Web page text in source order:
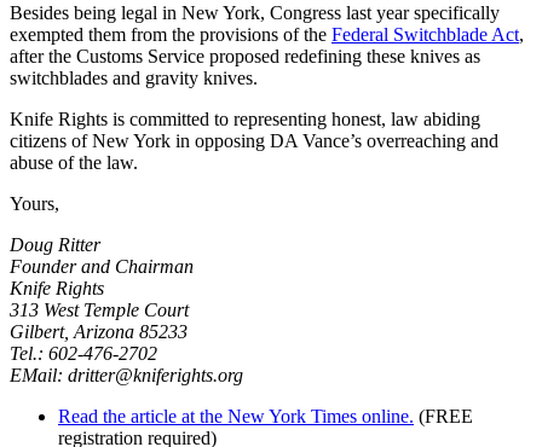
Besides being legal in New York, Congress last year specifically
exempted them from the provisions of the Federal Switchblade Act,
after the Customs Service proposed redefining these knives as
switchblades and gravity knives.
Knife Rights is committed to representing honest, law abiding
citizens of New York in opposing DA Vance’s overreaching and
abuse of the law.
Yours,
Doug Ritter
Founder and Chairman
Knife Rights
313 West Temple Court
Gilbert, Arizona 85233
Tel.: 602-476-2702
EMail: dritter@kniferights.org
Read the article at the New York Times online. (FREE
registration required)